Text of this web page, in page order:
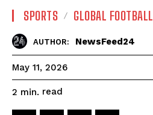
SPORTS GLOBAL FOOTBALL
AUTHOR: NewsFeed24
May 11, 2026
2 min. read